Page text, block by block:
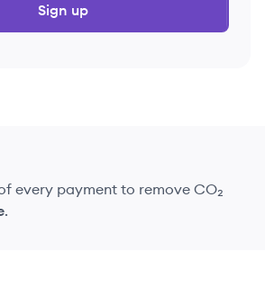
Sign up
every payment to remove CO₂
.